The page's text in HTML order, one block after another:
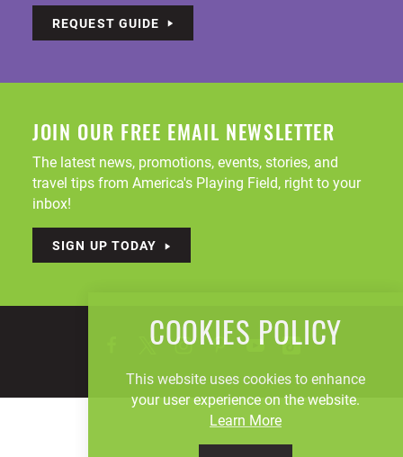
REQUEST GUIDE
JOIN OUR FREE EMAIL NEWSLETTER
The latest news, promotions, events, stories, and
travel tips from America's Playing Field, right to your
inbox!
SIGN UP TODAY
COOKIES POLICY
This website uses cookies to enhance
your user experience on the website.
Learn More